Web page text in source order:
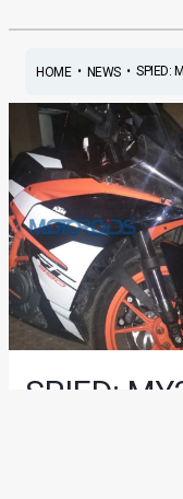
HOME• NEWS• SPIED:
SPIED: